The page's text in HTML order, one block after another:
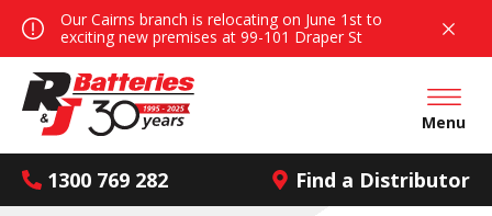
Our Cairns branch is relocating on June 1st to
exciting new premises at 99-101 Draper St
1300 769 282 Find a Distributor
Open
Menu